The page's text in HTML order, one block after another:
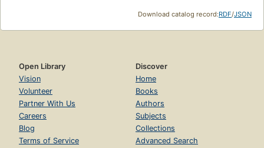
Download catalog record:RDF/JSON
Open Library
Vision
Volunteer
Partner With Us
Careers
Blog
Terms of Service
Discover
Home
Books
Authors
Subjects
Collections
Advanced Search